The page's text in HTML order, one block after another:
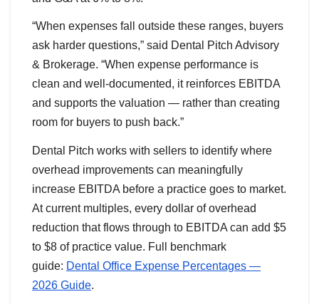
“When expenses fall outside these ranges, buyers
ask harder questions,” said Dental Pitch Advisory
& Brokerage. “When expense performance is
clean and well-documented, it reinforces EBITDA
and supports the valuation — rather than creating
room for buyers to push back.”
Dental Pitch works with sellers to identify where
overhead improvements can meaningfully
increase EBITDA before a practice goes to market.
At current multiples, every dollar of overhead
reduction that flows through to EBITDA can add $5
to $8 of practice value. Full benchmark
guide: Dental Office Expense Percentages —
2026 Guide.